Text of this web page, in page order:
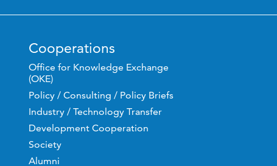
Cooperations
Office for Knowledge Exchange
(OKE)
Policy / Consulting / Policy Briefs
Industry / Technology Transfer
Development Cooperation
Society
Alumni